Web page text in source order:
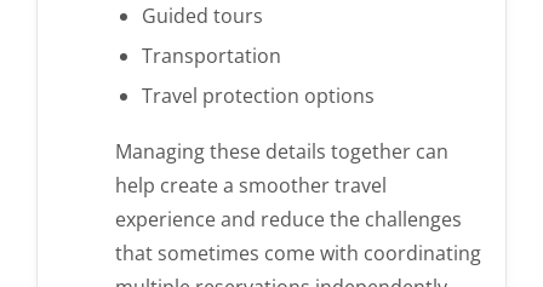
Guided tours
Transportation
Travel protection options
Managing these details together can
help create a smoother travel
experience and reduce the challenges
that sometimes come with coordinating